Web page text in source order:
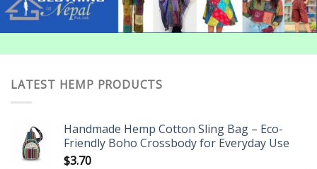
LATEST HEMP PRODUCTS
Handmade Hemp Cotton Sling Bag – Eco-
Friendly Boho Crossbody for Everyday Use
$3.70